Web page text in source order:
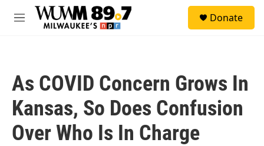
Skip to main content
M
Donate
As COVID Concern Grows In
Kansas, So Does Confusion
Over Who Is In Charge